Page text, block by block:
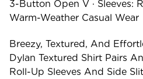
3-Button Open V · Sleeves:
Warm-Weather Casual Wear
Breezy, Textured, And
Dylan Textured Shirt Pairs
Roll-Up Sleeves And Side